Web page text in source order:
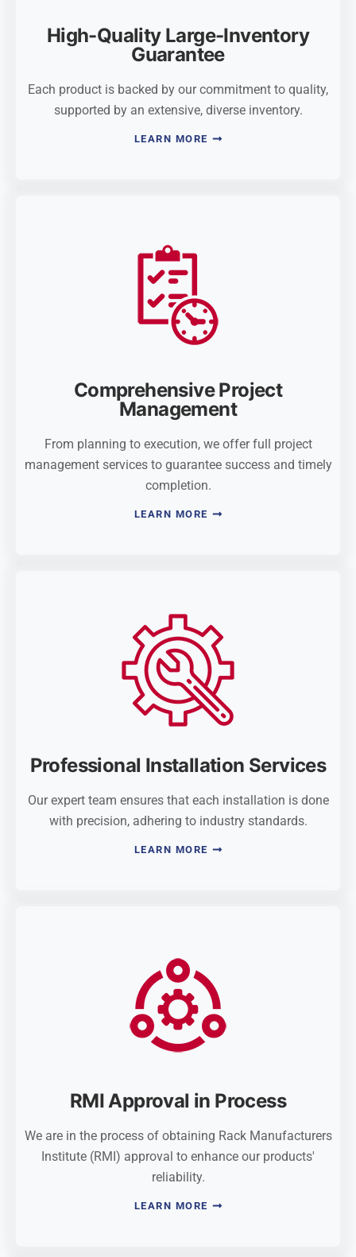
High-Quality Large-Inventory
Guarantee
Each product is backed by our commitment to quality,
supported by an extensive, diverse inventory.
LEARN MORE
Comprehensive Project
Management
From planning to execution, we offer full project
management services to guarantee success and timely
completion.
LEARN MORE
Professional Installation Services
Our expert team ensures that each installation is done
with precision, adhering to industry standards.
LEARN MORE
RMI Approval in Process
We are in the process of obtaining Rack Manufacturers
Institute (RMI) approval to enhance our products'
reliability.
LEARN MORE